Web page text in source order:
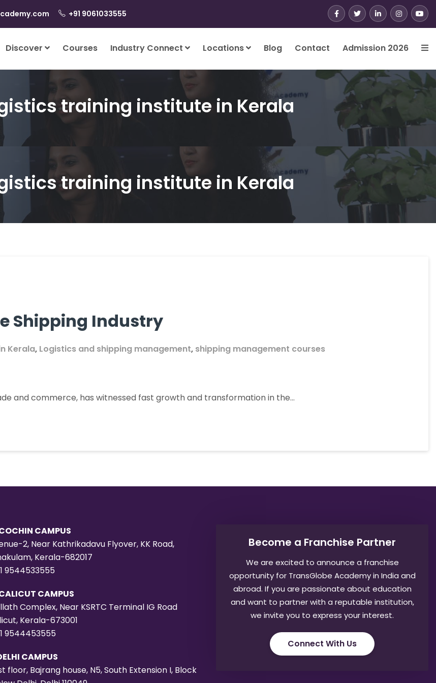
+91 9061033555
Discover Courses Industry Connect Locations Blog Contact Admission 2026
training institute in Kerala
training institute in Kerala
Shipping Industry
Kerala, Logistics and shipping management, shipping management courses
and commerce, has witnessed fast growth and transformation in the…
CAMPUS
2, Near Kathrikadavu Flyover, KK Road,
Kerala-682017
9544533555
CAMPUS
Complex, Near KSRTC Terminal IG Road
Kerala-673001
9544453555
CAMPUS
floor, Bajrang house, N5, South Extension I, Block
Become a Franchise Partner
We are excited to announce a franchise
opportunity for TransGlobe Academy in India and
abroad. If you are passionate about education
and want to partner with a reputable institution,
we invite you to express your interest.
Connect With Us